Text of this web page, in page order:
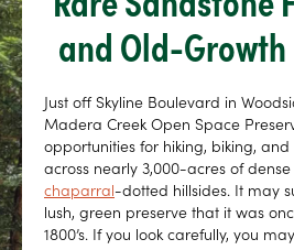
and Old-Growth
Just off Skyline Boulevard in
Madera Creek Open Space
opportunities for hiking, biking,
across nearly 3,000-acres of dense
chaparral-dotted hillsides. It may
lush, green preserve that it was
1800’s. If you look carefully, you